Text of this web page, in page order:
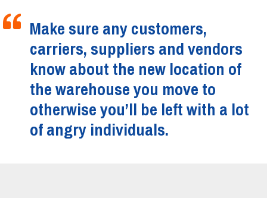
Make sure any customers,
carriers, suppliers and vendors
know about the new location of
the warehouse you move to
otherwise you’ll be left with a lot
of angry individuals.